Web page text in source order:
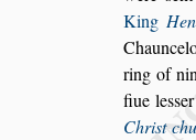
King
ring of
fiue less
Christ